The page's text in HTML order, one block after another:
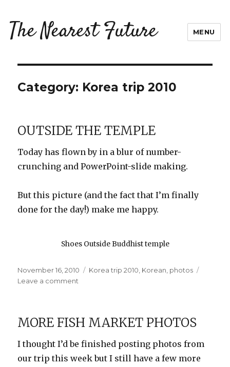
The Nearest Future MENU
Category: Korea trip 2010
OUTSIDE THE TEMPLE
Today has flown by in a blur of number-
crunching and PowerPoint-slide making.
But this picture (and the fact that I’m finally
done for the day!) make me happy.
Shoes Outside Buddhist temple
Posted
on
November 16, 2010 Categories
Korea trip 2010 Korean photos
Leave a comment
MORE FISH MARKET PHOTOS
I thought I’d be finished posting photos from
our trip this week but I still have a few more